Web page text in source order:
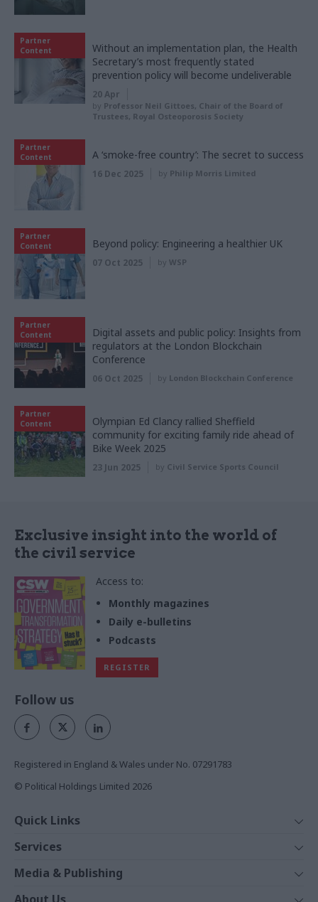
Partner
Content
Without an implementation plan, the Health
Secretary’s most frequently stated
prevention policy will become undeliverable
20 Apr
by Professor Neil Gittoes, Chair of the Board of
Trustees, Royal Osteoporosis Society
Partner
Content
A ‘smoke-free country’: The secret to success
16 Dec 2025 by Philip Morris Limited
Partner
Content
Beyond policy: Engineering a healthier UK
07 Oct 2025 by WSP
Partner
Content
Digital assets and public policy: Insights from
regulators at the London Blockchain
Conference
06 Oct 2025 by London Blockchain Conference
Partner
Content
Olympian Ed Clancy rallied Sheffield
community for exciting family ride ahead of
Bike Week 2025
23 Jun 2025 by Civil Service Sports Council
Exclusive insight into the world of
the civil service
Access to:
Monthly magazines
Daily e-bulletins
Podcasts
REGISTER
Follow us
Registered in England & Wales under No. 07291783
© Political Holdings Limited 2026
Quick Links
News
Comment
In Depth
Services
Events
Media & Publishing